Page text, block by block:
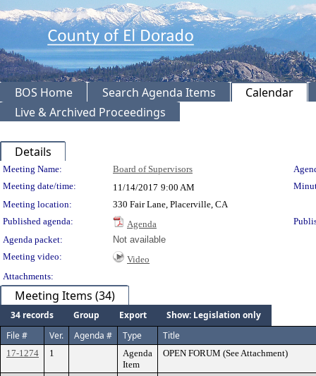
BOS Home Search Agenda Items
Calendar
Live & Archived Proceedings
Details
Meeting Details
Meeting Name: Board of Supervisors
Meeting date/time:
11/14/2017 9:00 AM
Meeting location:
330 Fair Lane, Placerville, CA
Published agenda:
Agenda
Agenda packet:
Not available
Meeting video:
Video
Attachments:
Meeting Items (34)
34 records Group Export
Show: Legislation only
File #
Ver. Agenda # Type Title
17-1274 1
Agenda
Item
OPEN FORUM (See Attachment)